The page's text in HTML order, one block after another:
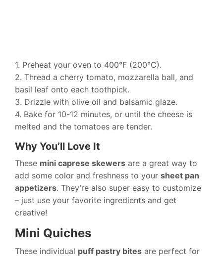
1. Preheat your oven to 400°F (200°C).
2. Thread a cherry tomato, mozzarella ball, and
basil leaf onto each toothpick.
3. Drizzle with olive oil and balsamic glaze.
4. Bake for 10-12 minutes, or until the cheese is
melted and the tomatoes are tender.
Why You’ll Love It
These mini caprese skewers are a great way to
add some color and freshness to your sheet pan
appetizers. They’re also super easy to customize
– just use your favorite ingredients and get
creative!
Mini Quiches
These individual puff pastry bites are perfect for